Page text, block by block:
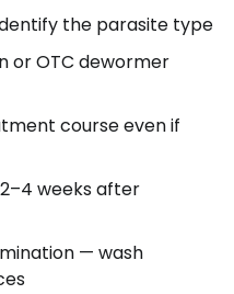
the parasite type
or OTC dewormer
course even if
weeks after
— wash